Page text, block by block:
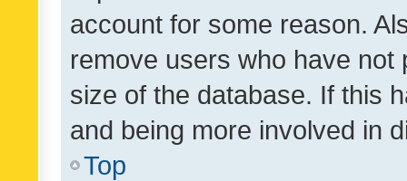
account for some reason.
remove users who have
size of the database. If this
and being more involved in
Top